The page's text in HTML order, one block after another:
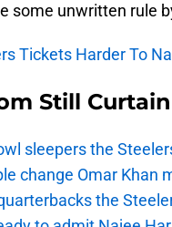
some unwritten rule
Tickets Harder To
Still Curtain
sleepers the
change Omar Khan
the